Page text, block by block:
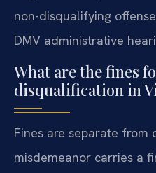
non-disqualifying
DMV administrative
What are the fines
disqualification in
Fines are separate from
misdemeanor carries a